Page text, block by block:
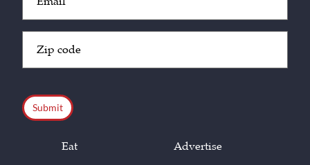
(Required)
Code
(Required)
Eat
Advertise